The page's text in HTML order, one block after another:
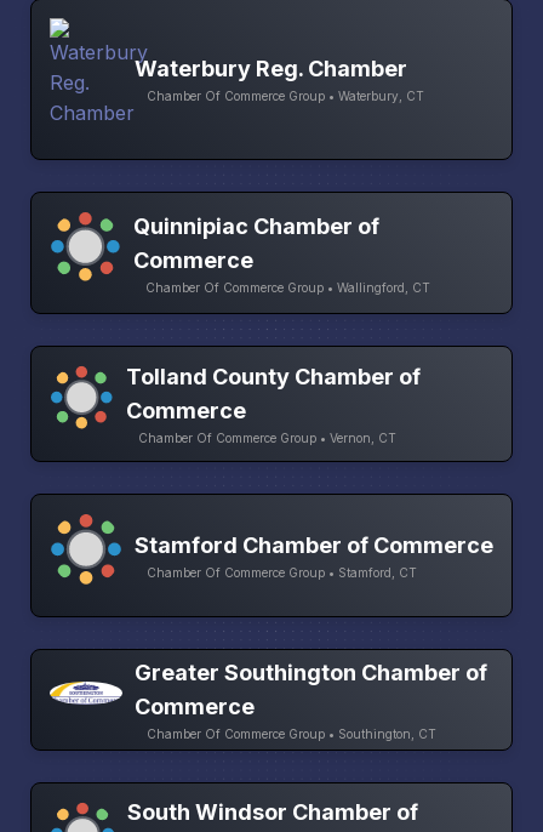
Waterbury Reg. Chamber
Chamber Of Commerce Group • Waterbury, CT
Quinnipiac Chamber of
Commerce
Chamber Of Commerce Group • Wallingford, CT
Tolland County Chamber of
Commerce
Chamber Of Commerce Group • Vernon, CT
Stamford Chamber of Commerce
Chamber Of Commerce Group • Stamford, CT
Greater Southington Chamber of
Commerce
Chamber Of Commerce Group • Southington, CT
South Windsor Chamber of